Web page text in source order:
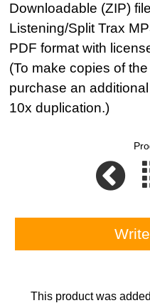
Downloadable (ZIP)
Listening/Split Trax
PDF format with
(To make copies of
purchase an
10x duplication.)
This product was